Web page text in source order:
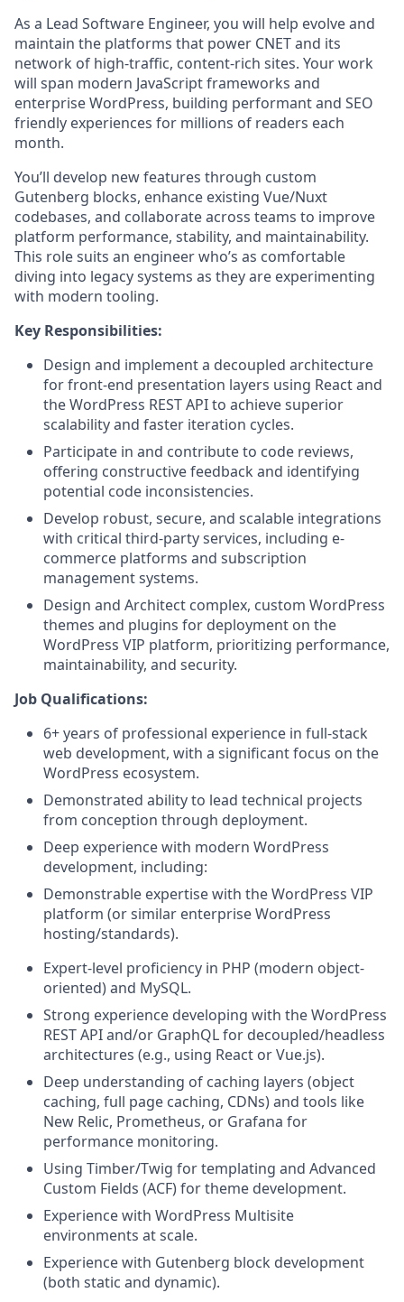
As a Lead Software Engineer, you will help evolve and
maintain the platforms that power CNET and its
network of high-traffic, content-rich sites. Your work
will span modern JavaScript frameworks and
enterprise WordPress, building performant and SEO
friendly experiences for millions of readers each
month.
You’ll develop new features through custom
Gutenberg blocks, enhance existing Vue/Nuxt
codebases, and collaborate across teams to improve
platform performance, stability, and maintainability.
This role suits an engineer who’s as comfortable
diving into legacy systems as they are experimenting
with modern tooling.
Key Responsibilities:
Design and implement a decoupled architecture
for front-end presentation layers using React and
the WordPress REST API to achieve superior
scalability and faster iteration cycles.
Participate in and contribute to code reviews,
offering constructive feedback and identifying
potential code inconsistencies.
Develop robust, secure, and scalable integrations
with critical third-party services, including e-
commerce platforms and subscription
management systems.
Design and Architect complex, custom WordPress
themes and plugins for deployment on the
WordPress VIP platform, prioritizing performance,
maintainability, and security.
Job Qualifications:
6+ years of professional experience in full-stack
web development, with a significant focus on the
WordPress ecosystem.
Demonstrated ability to lead technical projects
from conception through deployment.
Deep experience with modern WordPress
development, including:
Demonstrable expertise with the WordPress VIP
platform (or similar enterprise WordPress
hosting/standards).
Expert-level proficiency in PHP (modern object-
oriented) and MySQL.
Strong experience developing with the WordPress
REST API and/or GraphQL for decoupled/headless
architectures (e.g., using React or Vue.js).
Deep understanding of caching layers (object
caching, full page caching, CDNs) and tools like
New Relic, Prometheus, or Grafana for
performance monitoring.
Using Timber/Twig for templating and Advanced
Custom Fields (ACF) for theme development.
Experience with WordPress Multisite
environments at scale.
Experience with Gutenberg block development
(both static and dynamic).